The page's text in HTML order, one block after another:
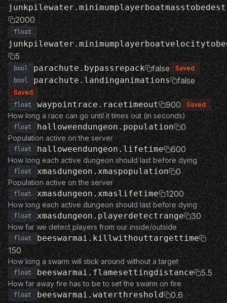
2000
float
5
bool parachute.bypassrepack false Saved
bool parachute.landinganimations false
Saved
float waypointrace.racetimeout 900 Saved
How long a race can go until it times out (in seconds)
float halloweendungeon.population 0
Population active on the server
float halloweendungeon.lifetime 600
How long each active dungeon should last before dying
float xmasdungeon.xmaspopulation 0
Population active on the server
float xmasdungeon.xmaslifetime 1200
How long each active dungeon should last before dying
float xmasdungeon.playerdetectrange 30
How far we detect players from our inside/outside
float beeswarmai.killwithouttargettime
150
How long a swarm will stick around without a target
float beeswarmai.flamesettingdistance 5.5
How far away fire has to be to set the swarm on fire
float beeswarmai.waterthreshold 0.6